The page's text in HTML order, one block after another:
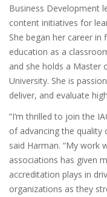
Business Development
content initiatives for
She began her career
education as a
and she holds a Master
University. She is
deliver, and evaluate
“I’m thrilled to join the
of advancing the quality
said Harman. “My work
associations has given
accreditation plays in
organizations as they